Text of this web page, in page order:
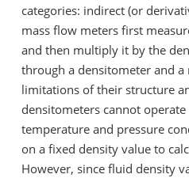
categories: indirect (or
mass flow meters first
and then multiply it by the
through a densitometer and
limitations of their structure
densitometers cannot
temperature and pressure
on a fixed density value to
However, since fluid density